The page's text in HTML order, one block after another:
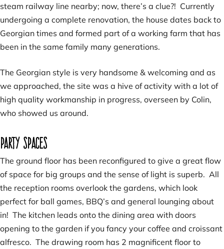
steam railway line nearby; now, there’s a clue?! Currently
undergoing a complete renovation, the house dates back to
Georgian times and formed part of a working farm that has
been in the same family many generations.
The Georgian style is very handsome & welcoming and as
we approached, the site was a hive of activity with a lot of
high quality workmanship in progress, overseen by Colin,
who showed us around.
Party spaces
The ground floor has been reconfigured to give a great flow
of space for big groups and the sense of light is superb. All
the reception rooms overlook the gardens, which look
perfect for ball games, BBQ’s and general lounging about
in! The kitchen leads onto the dining area with doors
opening to the garden if you fancy your coffee and croissant
alfresco. The drawing room has 2 magnificent floor to